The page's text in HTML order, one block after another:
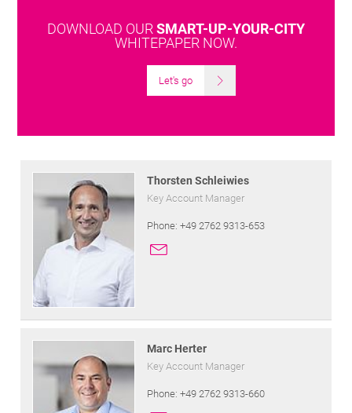
DOWNLOAD OURSMART-UP-YOUR-CITY
WHITEPAPER NOW.
Let's go
Thorsten Schleiwies
Key Account Manager
Phone: +49 2762 9313-653
Marc Herter
Key Account Manager
Phone: +49 2762 9313-660